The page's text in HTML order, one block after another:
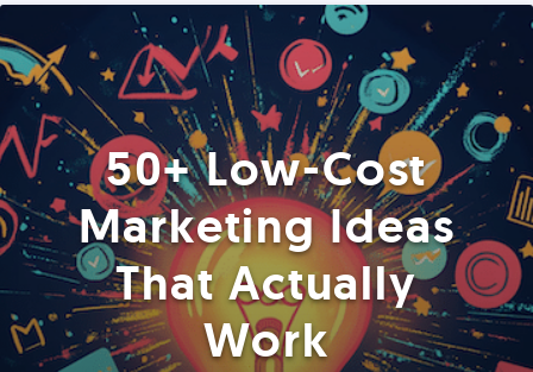
50+ Low-Cost
Marketing Ideas
That Actually
Work